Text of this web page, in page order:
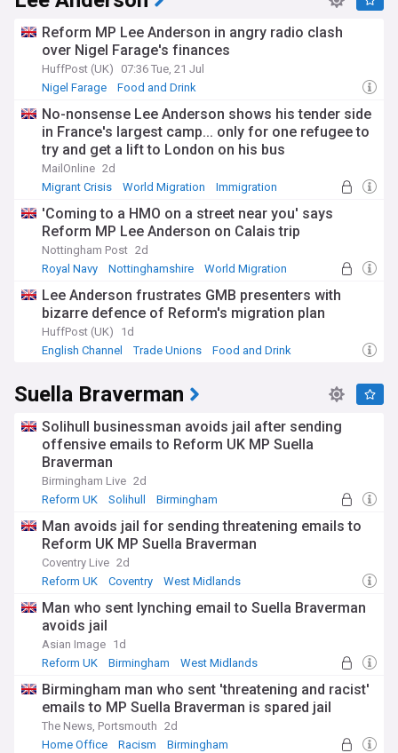
Reform MP Lee Anderson in angry radio clash
over Nigel Farage's finances
HuffPost (UK)
07:36 Tue, 21 Jul
Nigel Farage
Food and Drink
No-nonsense Lee Anderson shows his tender side
in France's largest camp... only for one refugee to
try and get a lift to London on his bus
MailOnline 2d
Migrant Crisis
World Migration Immigration
'Coming to a HMO on a street near you' says
Reform MP Lee Anderson on Calais trip
Nottingham Post 2d
Royal Navy
Nottinghamshire World Migration
Lee Anderson frustrates GMB presenters with
bizarre defence of Reform's migration plan
HuffPost (UK)
1d
English Channel
Trade Unions Food and Drink
Suella Braverman
Solihull businessman avoids jail after sending
offensive emails to Reform UK MP Suella
Braverman
Birmingham Live 2d
Reform UK
Solihull Birmingham
Man avoids jail for sending threatening emails to
Reform UK MP Suella Braverman
Coventry Live 2d
Reform UK
Coventry West Midlands
Man who sent lynching email to Suella Braverman
avoids jail
Asian Image 1d
Reform UK
Birmingham West Midlands
Birmingham man who sent 'threatening and racist'
emails to MP Suella Braverman is spared jail
The News, Portsmouth 2d
Home Office
Racism Birmingham